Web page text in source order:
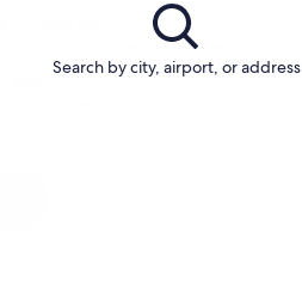
Search by city, airport, or address
be required to pay an additional fee.